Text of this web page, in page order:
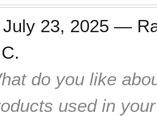
July 23, 2025 —
do you like
used in